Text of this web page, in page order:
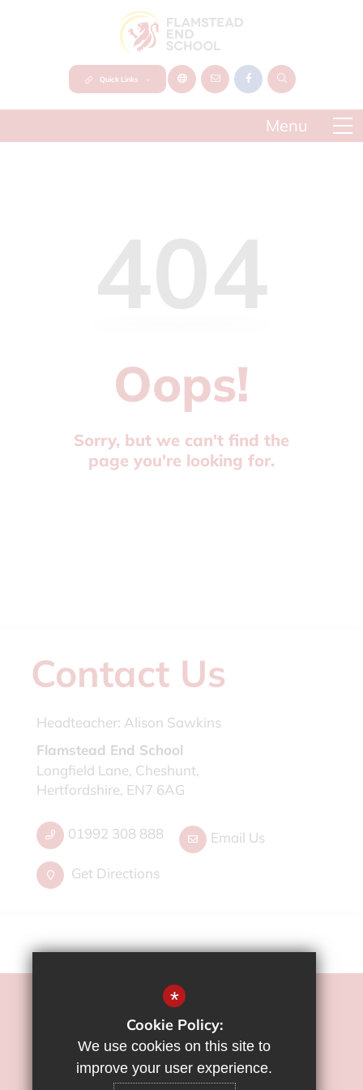
Quick Links
404
Oops!
Sorry, but we can't find the
page you're looking for.
Contact Us
Headteacher: Alison Sawkins
Flamstead End School
Longfield Lane, Cheshunt,
Hertfordshire, EN7 6AG
01992 308 888 Email Us
Get Directions
©2022 Flamstead End School
Sitemap
Privacy Policy
*
Cookie Policy:
We use cookies on this site to
improve your user experience.